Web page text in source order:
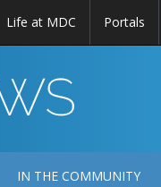
Life at MDC Portals
IN THE COMMUNITY